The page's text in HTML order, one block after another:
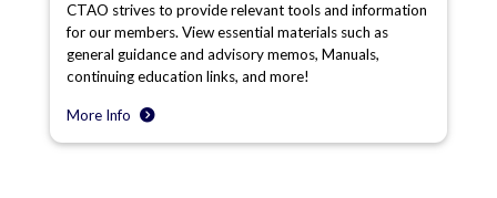
CTAO strives to provide relevant tools and information
for our members. View essential materials such as
general guidance and advisory memos, Manuals,
continuing education links, and more!
More Info